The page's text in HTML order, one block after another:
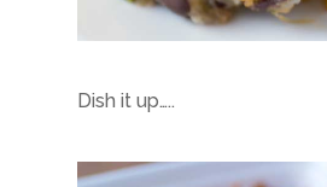
Dish it up…..